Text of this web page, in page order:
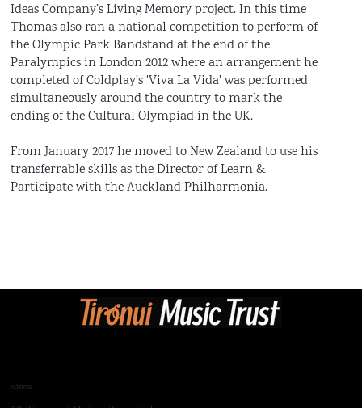
Ideas Company’s Living Memory project. In this time
Thomas also ran a national competition to perform of
the Olympic Park Bandstand at the end of the
Paralympics in London 2012 where an arrangement he
completed of Coldplay’s 'Viva La Vida' was performed
simultaneously around the country to mark the
ending of the Cultural Olympiad in the UK.
From January 2017 he moved to New Zealand to use his
transferrable skills as the Director of Learn &
Participate with the Auckland Philharmonia.
Address